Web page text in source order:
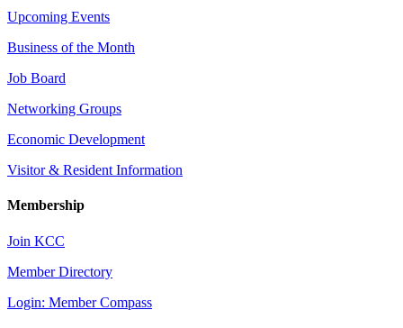
Upcoming Events
Business of the Month
Job Board
Networking Groups
Economic Development
Visitor & Resident Information
Membership
Join KCC
Member Directory
Login: Member Compass